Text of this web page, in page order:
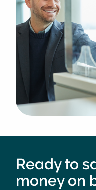
Ready to
money on